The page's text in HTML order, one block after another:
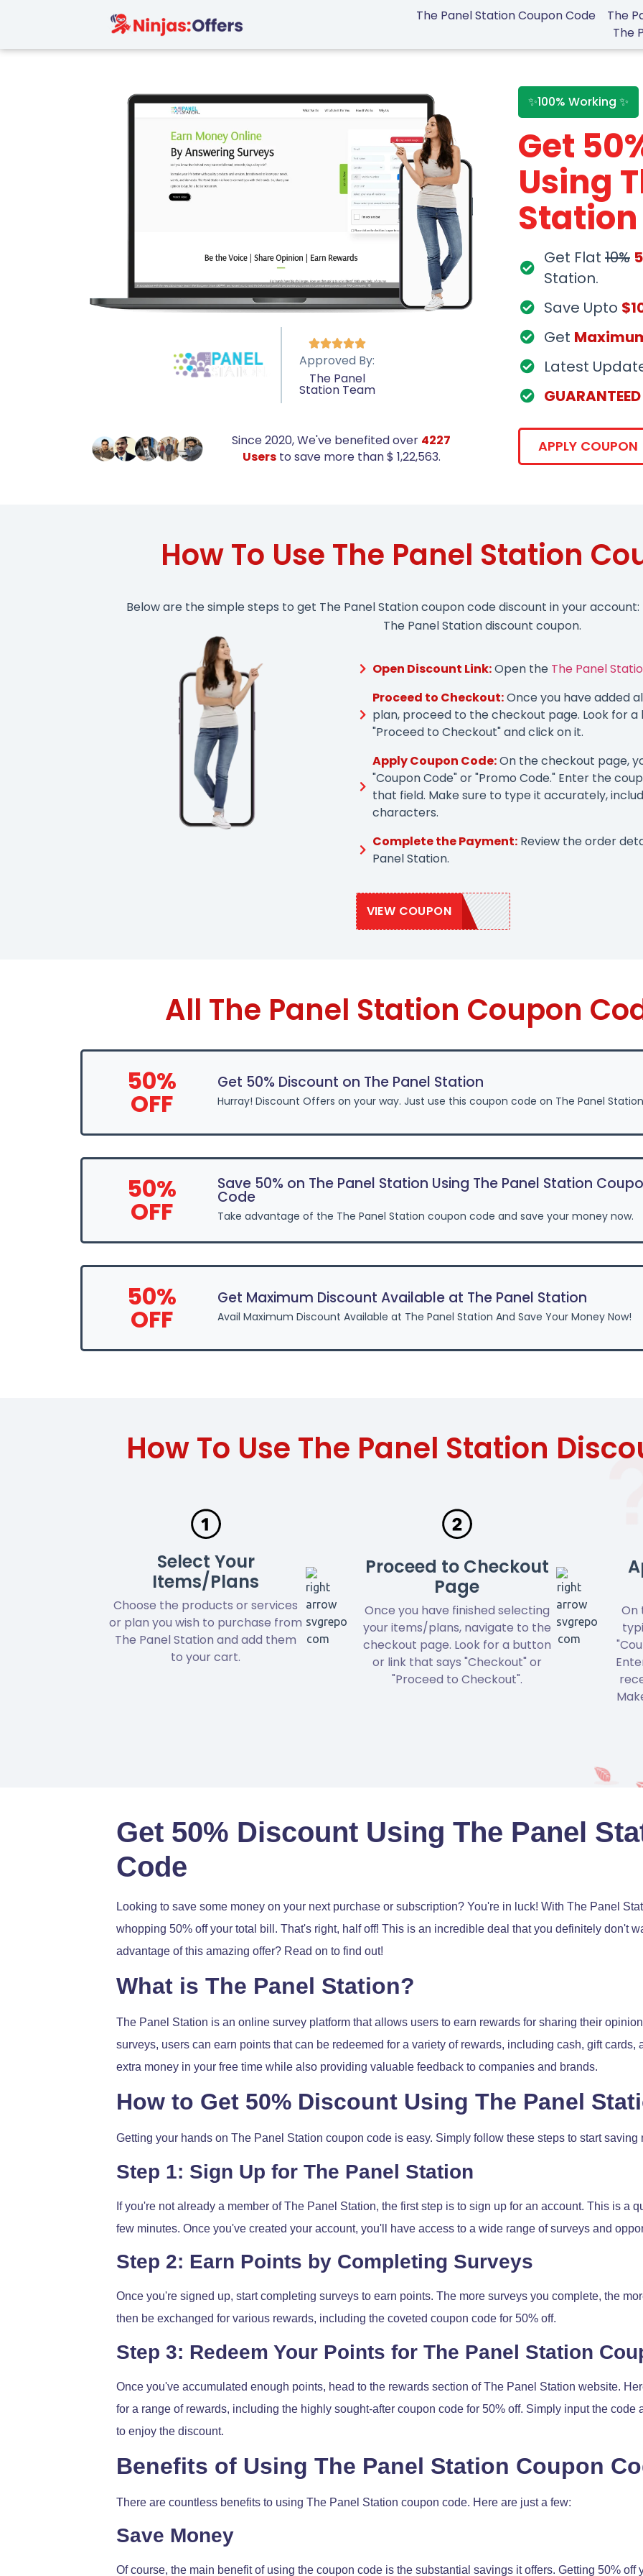
The Panel Station Coupon Code
The
The
✨100% Working ✨
Get
Using

Approved By:
The Panel
Station Team
Get Flat 10%
Station.
Save Upto
Get
Latest
Since 2020, We've benefited over 4227
Usersto save more than $ 1,22,563.
APPLY COUPON
How To Use The Panel Station
Below are the simple steps to get The Panel Station coupon code discount in your
The Panel Station discount coupon.
Open Discount Link:Open the The Panel
Proceed to Checkout:Once you have added
plan, proceed to the checkout page. Look for
"Proceed to Checkout" and click on it.
Apply Coupon Code:On the checkout page,
"Coupon Code" or "Promo Code." Enter the
that field. Make sure to type it accurately,
characters.
Complete the Payment: Review the order
Panel Station.
VIEW COUPON
PANEL10
All The Panel Station Coupon
50%
OFF
Get 50% Discount on The Panel Station
Hurray! Discount Offers on your way. Just use this coupon code on The Panel Station
50%
OFF
Save 50% on The Panel Station Using The Panel Station
Code
Take advantage of the The Panel Station coupon code and save your money now.
50%
OFF
Get Maximum Discount Available at The Panel Station
Avail Maximum Discount Available at The Panel Station And Save Your Money Now!
How To Use The Panel Station
Select Your
Items/Plans
Choose the products or services
or plan you wish to purchase from
The Panel Station and add them
to your cart.
Proceed to Checkout
Page
Once you have finished selecting
your items/plans, navigate to the
checkout page. Look for a button
or link that says "Checkout" or
"Proceed to Checkout".
On
Get 50% Discount Using The Panel
Code
Looking to save some money on your next purchase or subscription? You're in luck! With The Panel
whopping 50% off your total bill. That's right, half off! This is an incredible deal that you definitely don't
advantage of this amazing offer? Read on to find out!
What is The Panel Station?
The Panel Station is an online survey platform that allows users to earn rewards for sharing their
surveys, users can earn points that can be redeemed for a variety of rewards, including cash, gift cards,
extra money in your free time while also providing valuable feedback to companies and brands.
How to Get 50% Discount Using The Panel
Getting your hands on The Panel Station coupon code is easy. Simply follow these steps to start saving
Step 1: Sign Up for The Panel Station
If you're not already a member of The Panel Station, the first step is to sign up for an account. This is a
few minutes. Once you've created your account, you'll have access to a wide range of surveys and
Step 2: Earn Points by Completing Surveys
Once you're signed up, start completing surveys to earn points. The more surveys you complete, the
then be exchanged for various rewards, including the coveted coupon code for 50% off.
Step 3: Redeem Your Points for The Panel Station
Once you've accumulated enough points, head to the rewards section of The Panel Station website.
for a range of rewards, including the highly sought-after coupon code for 50% off. Simply input the
to enjoy the discount.
Benefits of Using The Panel Station Coupon
There are countless benefits to using The Panel Station coupon code. Here are just a few:
Save Money
Of course, the main benefit of using the coupon code is the substantial savings it offers. Getting 50%